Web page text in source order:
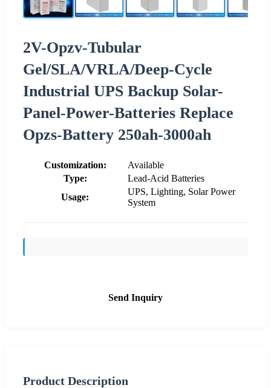
2V-Opzv-Tubular
Gel/SLA/VRLA/Deep-Cycle
Industrial UPS Backup Solar-
Panel-Power-Batteries Replace
Opzs-Battery 250ah-3000ah
Customization:
Available
Type:
Lead-Acid Batteries
Usage:
UPS, Lighting, Solar Power
System
Send Inquiry
Product Description